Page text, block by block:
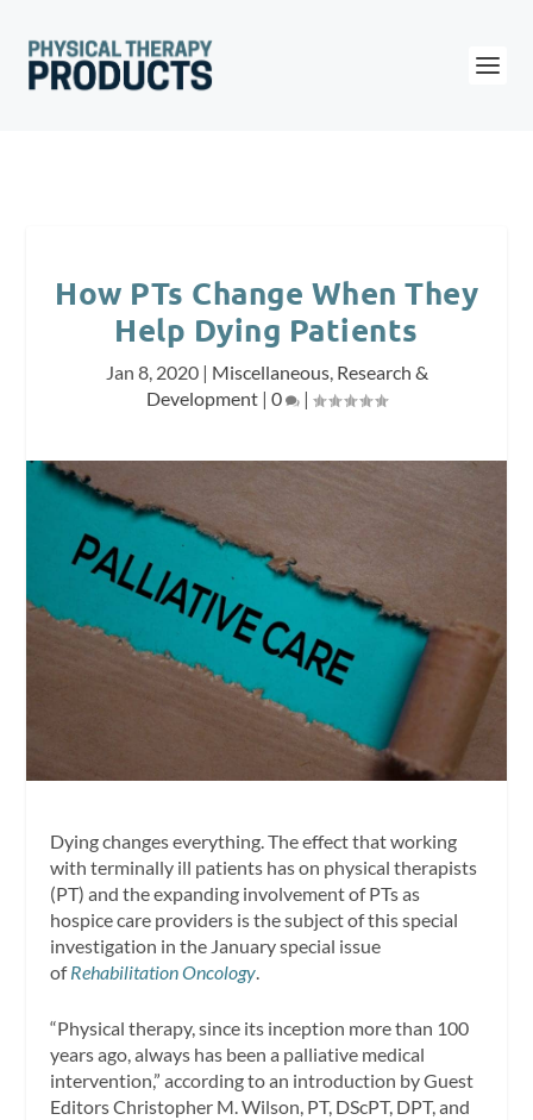
How PTs Change When They
Help Dying Patients
Jan 8, 2020| Miscellaneous, Research &
Development | 0 |
Dying changes everything. The effect that working
with terminally ill patients has on physical therapists
(PT) and the expanding involvement of PTs as
hospice care providers is the subject of this special
investigation in the January special issue
ofRehabilitation Oncology
“Physical therapy, since its inception more than 100
years ago, always has been a palliative medical
intervention,” according to an introduction by Guest
Editors Christopher M. Wilson, PT, DScPT, DPT, and